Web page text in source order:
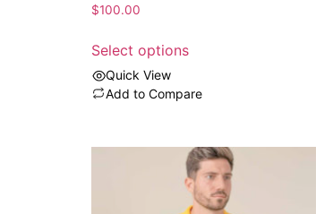
$100.00
Select options
Quick View
Add to Compare